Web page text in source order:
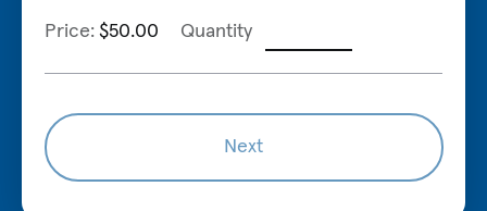
Price: $50.00 Quantity
Next